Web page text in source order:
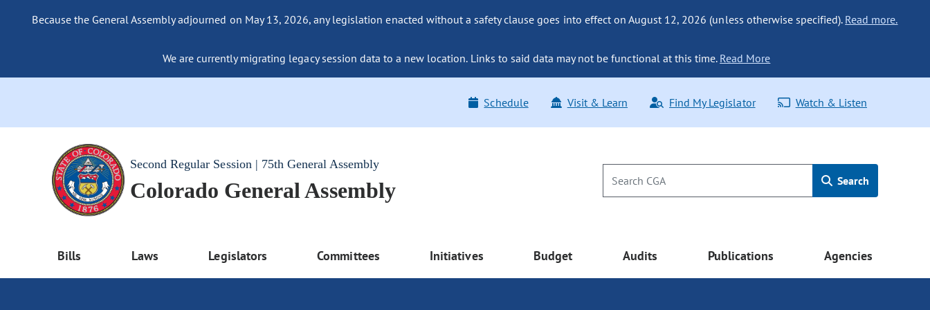
Because the General Assembly adjourned on May 13, 2026, any legislation enacted without a safety clause goes into effect on August 12, 2026 (unless otherwise specified). Read more.
We are currently migrating legacy session data to a new location. Links to said data may not be functional at this time. Read More
Schedule Visit & Learn Find My Legislator Watch & Listen
Second Regular Session | 75th General Assembly
Colorado General Assembly Search
Bills Laws Legislators Committees Initiatives Budget Audits Publications Agencies